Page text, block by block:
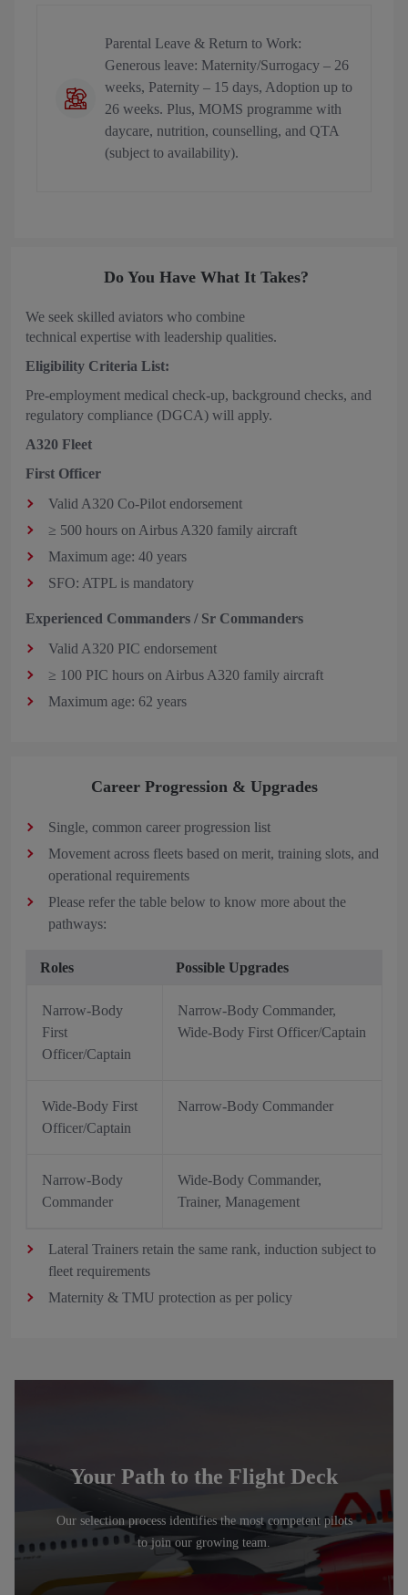
Parental Leave & Return to Work:
Generous leave: Maternity/Surrogacy – 26
weeks, Paternity – 15 days, Adoption up to
26 weeks. Plus, MOMS programme with
daycare, nutrition, counselling, and QTA
(subject to availability).
Do You Have What It Takes?
We seek skilled aviators who combine
technical expertise with leadership qualities.
Eligibility Criteria List:
Pre-employment medical check-up, background checks, and
regulatory compliance (DGCA) will apply.
A320 Fleet
First Officer
Valid A320 Co‑Pilot endorsement
≥ 500 hours on Airbus A320 family aircraft
Maximum age: 40 years
SFO: ATPL is mandatory
Experienced Commanders / Sr Commanders
Valid A320 PIC endorsement
≥ 100 PIC hours on Airbus A320 family aircraft
Maximum age: 62 years
Career Progression & Upgrades
Single, common career progression list
Movement across fleets based on merit, training slots, and
operational requirements
Please refer the table below to know more about the
pathways:
Roles Possible Upgrades
Narrow-Body
First
Officer/Captain
Narrow-Body Commander,
Wide-Body First Officer/Captain
Wide-Body First
Officer/Captain
Narrow-Body Commander
Narrow-Body
Commander
Wide-Body Commander,
Trainer, Management
Lateral Trainers retain the same rank, induction subject to
fleet requirements
Maternity & TMU protection as per policy
Your Path to the Flight Deck
Our selection process identifies the most competent pilots
to join our growing team.